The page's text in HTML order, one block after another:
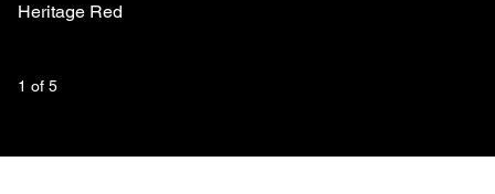
Heritage Red
1 of 5